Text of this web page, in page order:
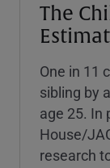
The
One in 11
sibling by
age 25. In
House/
research